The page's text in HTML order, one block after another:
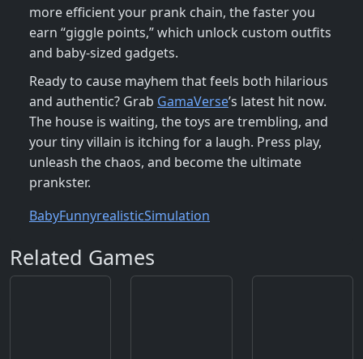
more efficient your prank chain, the faster you
earn “giggle points,” which unlock custom outfits
and baby‑sized gadgets.
Ready to cause mayhem that feels both hilarious
and authentic? Grab GamaVerse’s latest hit now.
The house is waiting, the toys are trembling, and
your tiny villain is itching for a laugh. Press play,
unleash the chaos, and become the ultimate
prankster.
BabyFunnyrealisticSimulation
Related Games